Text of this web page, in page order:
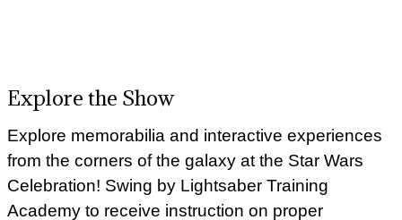
Explore the Show
Explore memorabilia and interactive experiences
from the corners of the galaxy at the Star Wars
Celebration! Swing by Lightsaber Training
Academy to receive instruction on proper